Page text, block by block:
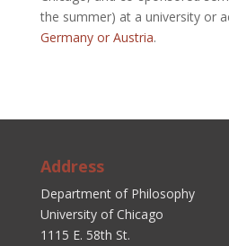
the summer) at a university or
Germany or Austria.
Address
Department of Philosophy
University of Chicago
1115 E. 58th St.